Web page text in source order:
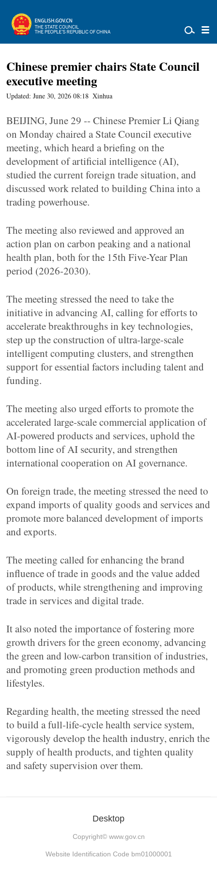
Chinese premier chairs State Council
executive meeting
Updated: June 30, 2026 08:18 Xinhua
BEIJING, June 29 -- Chinese Premier Li Qiang
on Monday chaired a State Council executive
meeting, which heard a briefing on the
development of artificial intelligence (AI),
studied the current foreign trade situation, and
discussed work related to building China into a
trading powerhouse.
The meeting also reviewed and approved an
action plan on carbon peaking and a national
health plan, both for the 15th Five-Year Plan
period (2026-2030).
The meeting stressed the need to take the
initiative in advancing AI, calling for efforts to
accelerate breakthroughs in key technologies,
step up the construction of ultra-large-scale
intelligent computing clusters, and strengthen
support for essential factors including talent and
funding.
The meeting also urged efforts to promote the
accelerated large-scale commercial application of
AI-powered products and services, uphold the
bottom line of AI security, and strengthen
international cooperation on AI governance.
On foreign trade, the meeting stressed the need to
expand imports of quality goods and services and
promote more balanced development of imports
and exports.
The meeting called for enhancing the brand
influence of trade in goods and the value added
of products, while strengthening and improving
trade in services and digital trade.
It also noted the importance of fostering more
growth drivers for the green economy, advancing
the green and low-carbon transition of industries,
and promoting green production methods and
lifestyles.
Regarding health, the meeting stressed the need
to build a full-life-cycle health service system,
vigorously develop the health industry, enrich the
supply of health products, and tighten quality
and safety supervision over them.
Desktop
Copyright© www.gov.cn
Website Identification Code bm01000001